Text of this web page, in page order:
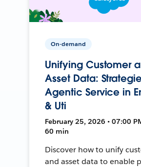
On-demand
Unifying Customer
Asset Data:
Agentic Service in
& Uti
February 25, 2026 • 07:00
60 min
Discover how to unify
and asset data to enable